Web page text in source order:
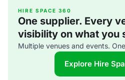
HIRE SPACE 360
One supplier. Every
visibility on what you
Multiple venues and events.
Explore Hire